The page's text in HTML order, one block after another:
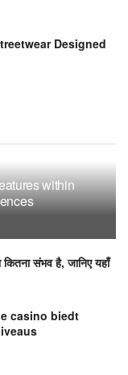
Designed
within
संभव है, जानिए यहाँ
casino biedt